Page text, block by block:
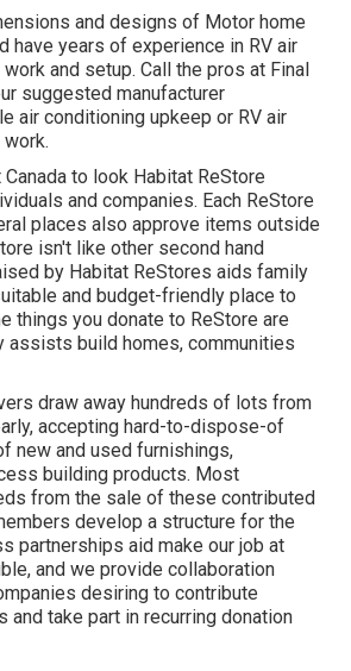
and designs of Motor home
have years of experience in RV air
and setup. Call the pros at Final
suggested manufacturer
air conditioning upkeep or RV air
Canada to look Habitat ReStore
and companies. Each ReStore
places also approve items outside
isn't like other second hand
by Habitat ReStores aids family
and budget-friendly place to
things you donate to ReStore are
assists build homes, communities
draw away hundreds of lots from
accepting hard-to-dispose-of
new and used furnishings,
building products. Most
from the sale of these contributed
develop a structure for the
partnerships aid make our job at
and we provide collaboration
desiring to contribute
and take part in recurring donation